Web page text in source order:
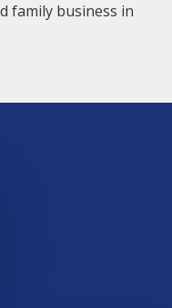
family business in